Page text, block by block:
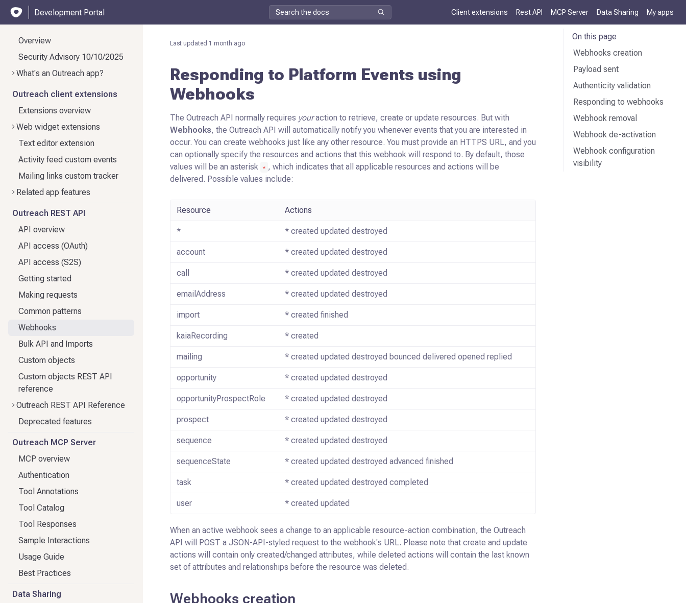
Development Portal Client extensions Rest API MCP Server Data Sharing My apps
Overview
Security Advisory 10/10/2025
What's an Outreach app?
Outreach client extensions
Extensions overview
Web widget extensions
Text editor extension
Activity feed custom events
Mailing links custom tracker
Related app features
Outreach REST API
API overview
API access (OAuth)
API access (S2S)
Getting started
Making requests
Common patterns
Webhooks
Bulk API and Imports
Custom objects
Custom objects REST API
reference
Outreach REST API Reference
Deprecated features
Outreach MCP Server
MCP overview
Authentication
Tool Annotations
Tool Catalog
Tool Responses
Sample Interactions
Usage Guide
Best Practices
Data Sharing
Last updated 1 month ago
Responding to Platform Events using
Webhooks
The Outreach API normally requires youraction to retrieve, create or update resources. But with
Webhooks, the Outreach API will automatically notify you whenever events that you are interested in
occur. You can create webhooks just like any other resource. You must provide an HTTPS URL, and you
can optionally specify the resources and actions that this webhook will respond to. By default, those
values will be an asterisk * , which indicates that all applicable resources and actions will be
delivered. Possible values include:
Resource Actions
* * created updated destroyed
account * created updated destroyed
call * created updated destroyed
emailAddress * created updated destroyed
import * created finished
kaiaRecording * created
mailing * created updated destroyed bounced delivered opened replied
opportunity * created updated destroyed
opportunityProspectRole * created updated destroyed
prospect * created updated destroyed
sequence * created updated destroyed
sequenceState * created updated destroyed advanced finished
task * created updated destroyed completed
user * created updated
When an active webhook sees a change to an applicable resource-action combination, the Outreach
API will POST a JSON-API-styled request to the webhook's URL. Please note that create and update
actions will contain only created/changed attributes, while deleted actions will contain the last known
set of attributes and relationships before the resource was deleted.
Webhooks creation
On this page
Webhooks creation
Payload sent
Authenticity validation
Responding to webhooks
Webhook removal
Webhook de-activation
Webhook configuration
visibility